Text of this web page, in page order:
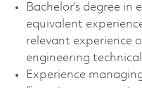
Bachelor’s degree
equivalent
relevant experience
engineering
Experience